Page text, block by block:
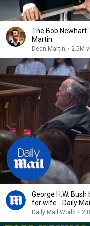
The Bob Newhart
Martin
Dean Martin • 2.5M
George H.W.
for wife - Daily Mail
Daily Mail World •